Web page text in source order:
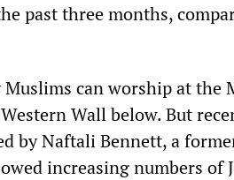
past three months,
can worship at the
Wall below. But
by Naftali Bennett, a
increasing numbers of